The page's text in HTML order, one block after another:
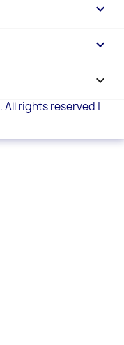


keyboard_arrow_down
rights reserved |